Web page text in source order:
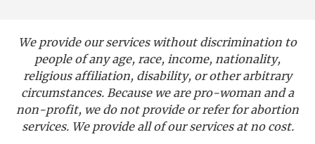
We provide our services without discrimination to
people of any age, race, income, nationality,
religious affiliation, disability, or other arbitrary
circumstances. Because we are pro-woman and a
non-profit, we do not provide or refer for abortion
services. We provide all of our services at no cost.